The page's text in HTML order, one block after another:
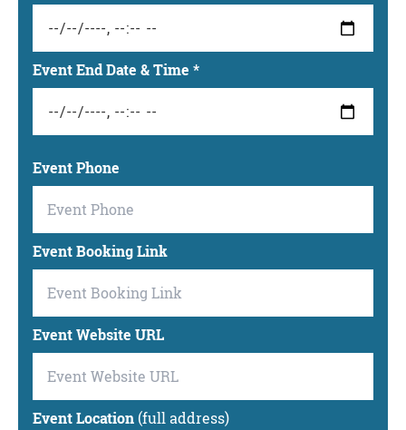
Event End Date & Time *
Event Phone
Event Booking Link
Event Website URL
Event Location (full address)